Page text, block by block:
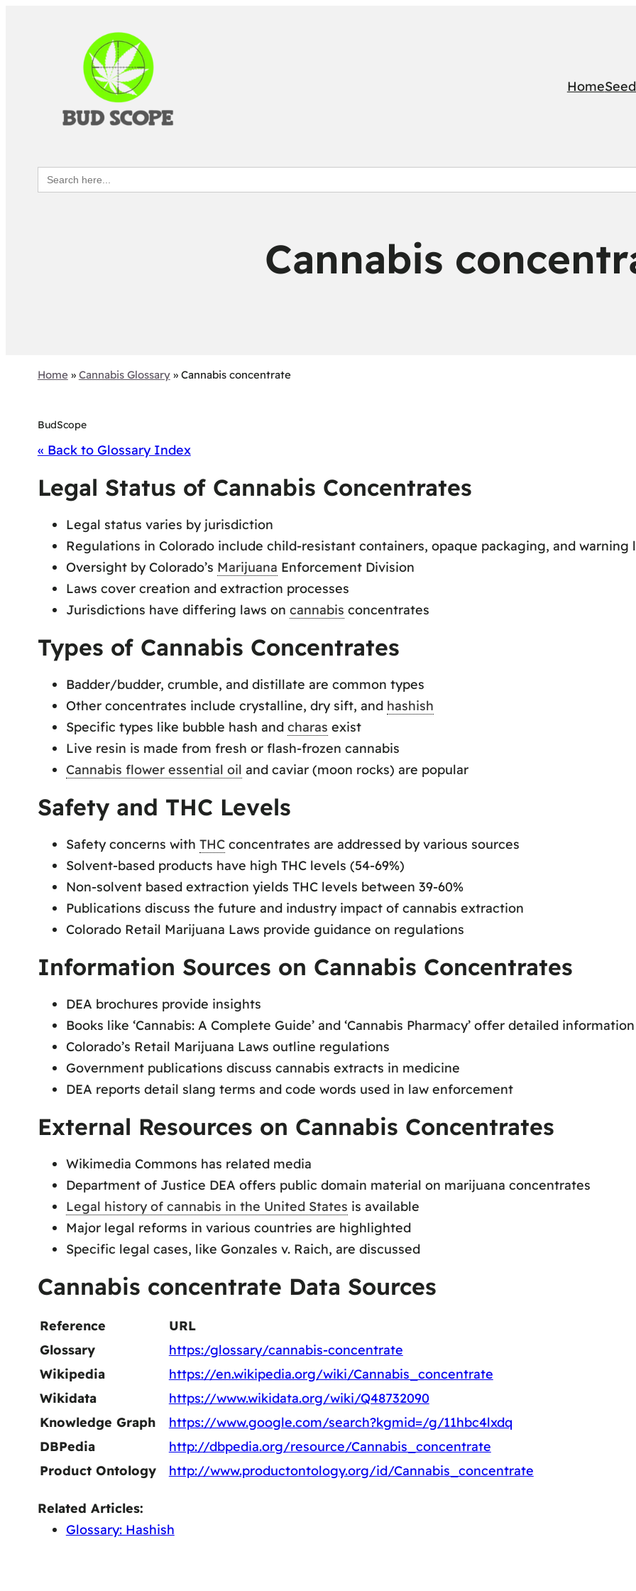
Home
Search
for:
Cannabis
Home» Cannabis Glossary» Cannabis concentrate
BudScope
« Back to Glossary Index
Legal Status of Cannabis Concentrates
Legal status varies by jurisdiction
Regulations in Colorado include child-resistant containers, opaque packaging, and warning
Oversight by Colorado’s Marijuana Enforcement Division
Laws cover creation and extraction processes
Jurisdictions have differing laws on cannabis concentrates
Types of Cannabis Concentrates
Badder/budder, crumble, and distillate are common types
Other concentrates include crystalline, dry sift, and hashish
Specific types like bubble hash and charas exist
Live resin is made from fresh or flash-frozen cannabis
Cannabis flower essential oil and caviar (moon rocks) are popular
Safety and THC Levels
Safety concerns with THCconcentrates are addressed by various sources
Solvent-based products have high THC levels (54-69%)
Non-solvent based extraction yields THC levels between 39-60%
Publications discuss the future and industry impact of cannabis extraction
Colorado Retail Marijuana Laws provide guidance on regulations
Information Sources on Cannabis Concentrates
DEA brochures provide insights
Books like ‘Cannabis: A Complete Guide’ and ‘Cannabis Pharmacy’ offer detailed information
Colorado’s Retail Marijuana Laws outline regulations
Government publications discuss cannabis extracts in medicine
DEA reports detail slang terms and code words used in law enforcement
External Resources on Cannabis Concentrates
Wikimedia Commons has related media
Department of Justice DEA offers public domain material on marijuana concentrates
Legal history of cannabis in the United States is available
Major legal reforms in various countries are highlighted
Specific legal cases, like Gonzales v. Raich, are discussed
Cannabis concentrate Data Sources
Reference
URL
Glossary
https:/glossary/cannabis-concentrate
Wikipedia
https://en.wikipedia.org/wiki/Cannabis_concentrate
Wikidata
https://www.wikidata.org/wiki/Q48732090
Knowledge Graph
https://www.google.com/search?kgmid=/g/11hbc4lxdq
DBPedia
http://dbpedia.org/resource/Cannabis_concentrate
Product Ontology
http://www.productontology.org/id/Cannabis_concentrate
Related Articles:
Glossary: Hashish